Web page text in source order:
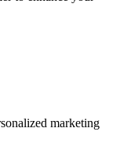
marketing